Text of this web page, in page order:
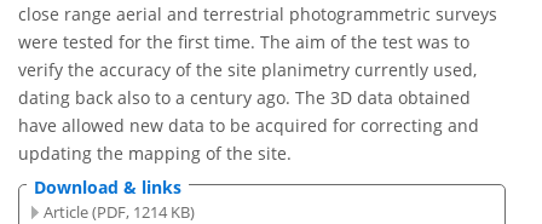
close range aerial and terrestrial photogrammetric surveys
were tested for the first time. The aim of the test was to
verify the accuracy of the site planimetry currently used,
dating back also to a century ago. The 3D data obtained
have allowed new data to be acquired for correcting and
updating the mapping of the site.
Download & links
Article (PDF, 1214 KB)